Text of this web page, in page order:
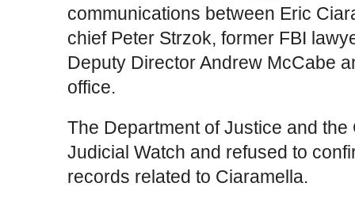
communications between Eric
chief Peter Strzok, former FBI
Deputy Director Andrew McCabe
office.
The Department of Justice and
Judicial Watch and refused to
records related to Ciaramella.